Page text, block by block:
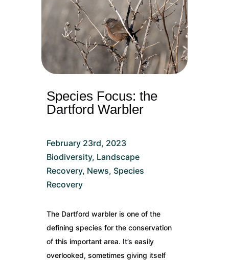
Species Focus: the
Dartford Warbler
February 23rd, 2023
Biodiversity, Landscape
Recovery, News, Species
Recovery
The Dartford warbler is one of the
defining species for the conservation
of this important area. It’s easily
overlooked, sometimes giving itself